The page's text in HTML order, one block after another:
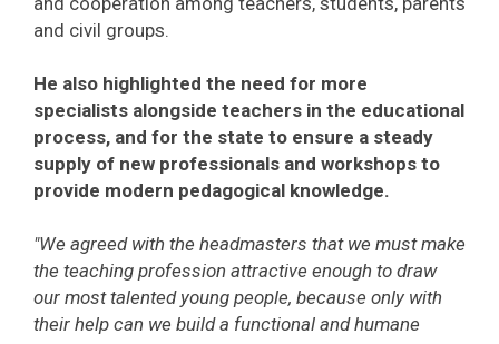
and civil groups.
He also highlighted the need for more
specialists alongside teachers in the educational
process, and for the state to ensure a steady
supply of new professionals and workshops to
provide modern pedagogical knowledge.
"We agreed with the headmasters that we must make
the teaching profession attractive enough to draw
our most talented young people, because only with
their help can we build a functional and humane